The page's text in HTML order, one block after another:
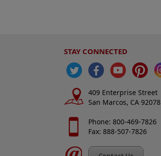
STAY CONNECTED
409 Enterprise Street
San Marcos, CA 92078
Phone: 800-469-7826
Fax: 888-507-7826